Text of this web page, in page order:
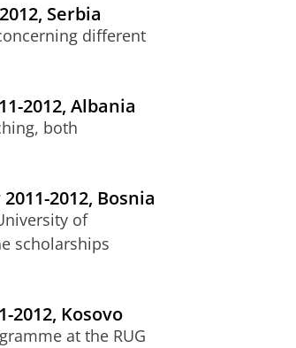
Serbia
different
2012, Albania
both
2012, Bosnia
of
scholarships
Kosovo
at the RUG